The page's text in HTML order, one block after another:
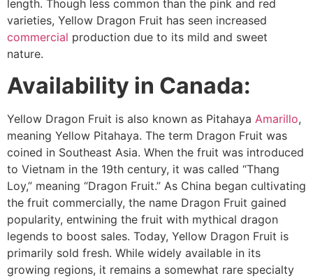
length. Though less common than the pink and red
varieties, Yellow Dragon Fruit has seen increased
commercial production due to its mild and sweet
nature.
Availability in Canada:
Yellow Dragon Fruit is also known as Pitahaya Amarillo,
meaning Yellow Pitahaya. The term Dragon Fruit was
coined in Southeast Asia. When the fruit was introduced
to Vietnam in the 19th century, it was called “Thang
Loy,” meaning “Dragon Fruit.” As China began cultivating
the fruit commercially, the name Dragon Fruit gained
popularity, entwining the fruit with mythical dragon
legends to boost sales. Today, Yellow Dragon Fruit is
primarily sold fresh. While widely available in its
growing regions, it remains a somewhat rare specialty